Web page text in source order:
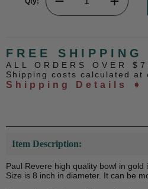
FREE SHIPPING
ALL ORDERS OVER
Shipping costs calculated at
Shipping Details ➧
Item Description:
Paul Revere high quality bowl in gold
Size is 8 inch in diameter. It can be